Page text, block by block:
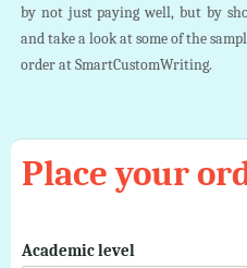
by not just paying well, but by
and take a look at some of the
order at SmartCustomWriting.
Place your
Academic level